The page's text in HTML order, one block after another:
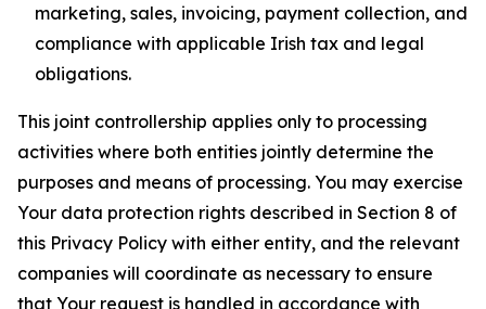
marketing, sales, invoicing, payment collection, and
compliance with applicable Irish tax and legal
obligations.
This joint controllership applies only to processing
activities where both entities jointly determine the
purposes and means of processing. You may exercise
Your data protection rights described in Section 8 of
this Privacy Policy with either entity, and the relevant
companies will coordinate as necessary to ensure
that Your request is handled in accordance with